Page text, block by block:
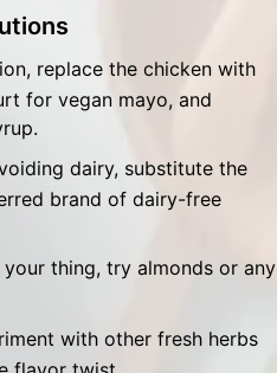
replace the chicken with
for vegan mayo, and
dairy, substitute the
brand of dairy-free
thing, try almonds or any
with other fresh herbs